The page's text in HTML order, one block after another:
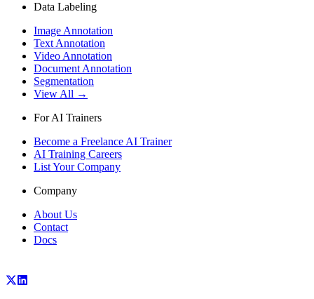
Data Labeling
Image Annotation
Text Annotation
Video Annotation
Document Annotation
Segmentation
View All →
For AI Trainers
Become a Freelance AI Trainer
AI Training Careers
List Your Company
Company
About Us
Contact
Docs